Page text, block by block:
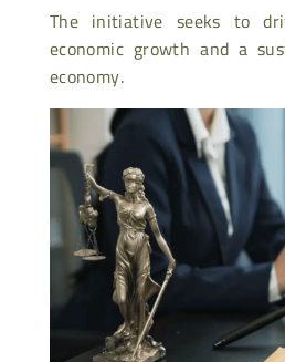
The initiative seeks to
economic growth and a
economy.